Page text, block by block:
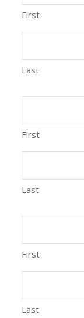
First
Last
First
Last
First
Last